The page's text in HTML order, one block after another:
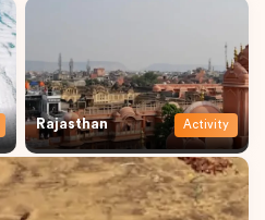
Rajasthan Activity